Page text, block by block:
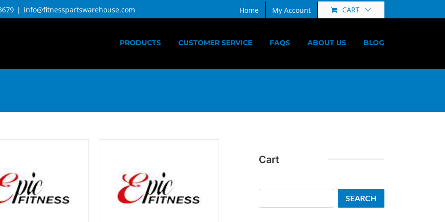
| info@fitnesspartswarehouse.com Home My Account CART
PRODUCTS CUSTOMER SERVICE FAQS ABOUT US BLOG
Cart
SEARCH